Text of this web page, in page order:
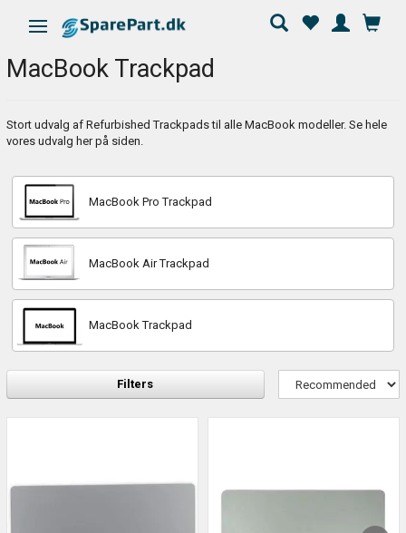
Toggle navigation
MacBook Trackpad
Stort udvalg af Refurbished Trackpads til alle MacBook modeller. Se hele
vores udvalg her på siden.
MacBook Pro Trackpad
MacBook Air Trackpad
MacBook Trackpad
Filters